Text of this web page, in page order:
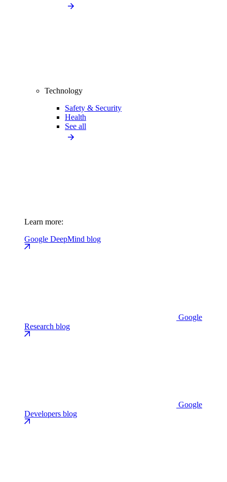
Technology
Safety & Security
Health
See all
Learn more:
Google DeepMind blog
Google
Research blog
Google
Developers blog